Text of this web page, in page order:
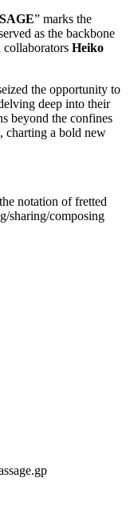
” marks the
as the backbone
collaborators Heiko
the opportunity to
deep into their
beyond the confines
charting a bold new
notation of fretted
sharing/composing